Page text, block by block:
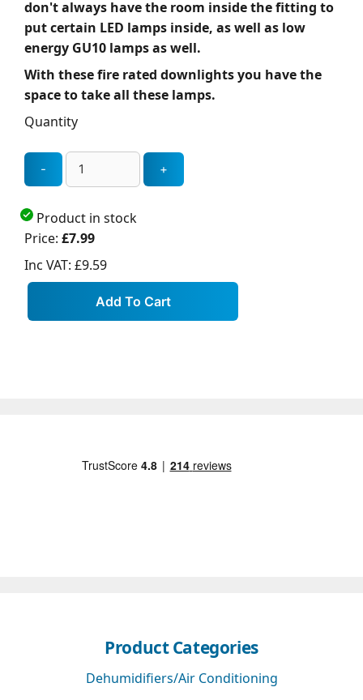
don't always have the room inside the fitting to
put certain LED lamps inside, as well as low
energy GU10 lamps as well.
With these fire rated downlights you have the
space to take all these lamps.
Quantity
Product in stock
Price: £7.99
Inc VAT: £9.59
Product Categories
Dehumidifiers/Air Conditioning